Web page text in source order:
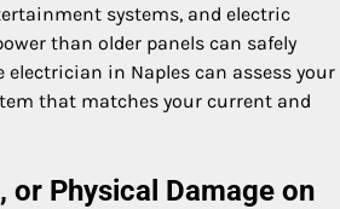
systems, and electric
than older panels can safely
electrician in Naples can assess your
that matches your current and
or Physical Damage on